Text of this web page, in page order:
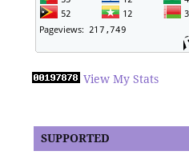
View My Stats
SUPPORTED